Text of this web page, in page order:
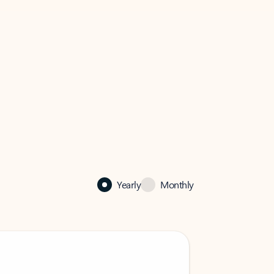
Yearly Monthly